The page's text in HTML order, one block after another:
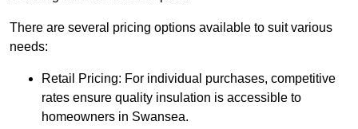
There are several pricing options available to suit various
needs:
Retail Pricing: For individual purchases, competitive
rates ensure quality insulation is accessible to
homeowners in Swansea.